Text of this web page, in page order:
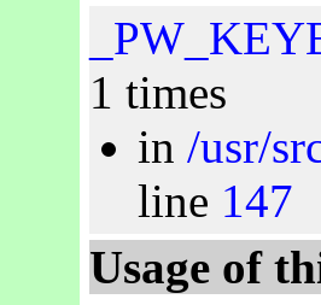
1 times
in /usr/
line 147
Usage of